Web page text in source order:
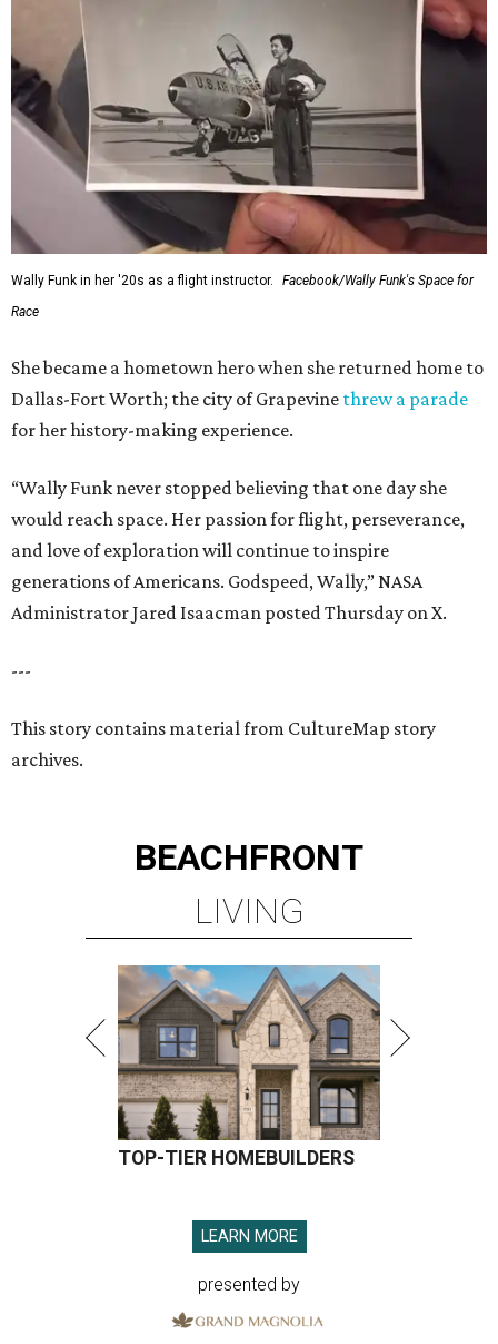
Wally Funk in her '20s as a flight instructor.
Facebook/Wally Funk's Space for
Race
She became a hometown hero when she returned home to
Dallas-Fort Worth; the city of Grapevine threw a parade
for her history-making experience.
“Wally Funk never stopped believing that one day she
would reach space. Her passion for flight, perseverance,
and love of exploration will continue to inspire
generations of Americans. Godspeed, Wally,” NASA
Administrator Jared Isaacman posted Thursday on X.
---
This story contains material from CultureMap story
archives.
BEACHFRONT
LIVING
TOP-TIER HOMEBUILDERS
LEARN MORE
presented by